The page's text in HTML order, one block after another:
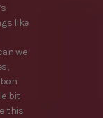
like
we
bit
this